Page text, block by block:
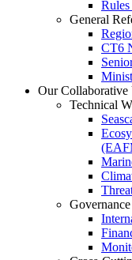
General
CT6
Our Collaborative
Technical